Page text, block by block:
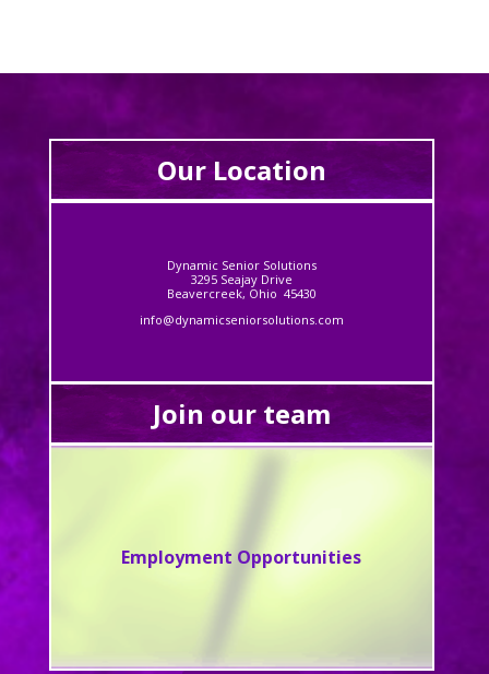
Our Location
Dynamic Senior Solutions
3295 Seajay Drive
Beavercreek, Ohio 45430
info@dynamicseniorsolutions.com
Join our team
Employment Opportunities